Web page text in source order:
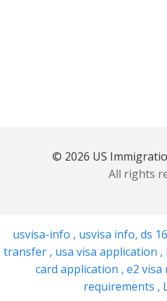
© 2026 US
All rights
usvisa-info , usvisa info, ds
transfer , usa visa application ,
card application , e2 visa
requirements ,